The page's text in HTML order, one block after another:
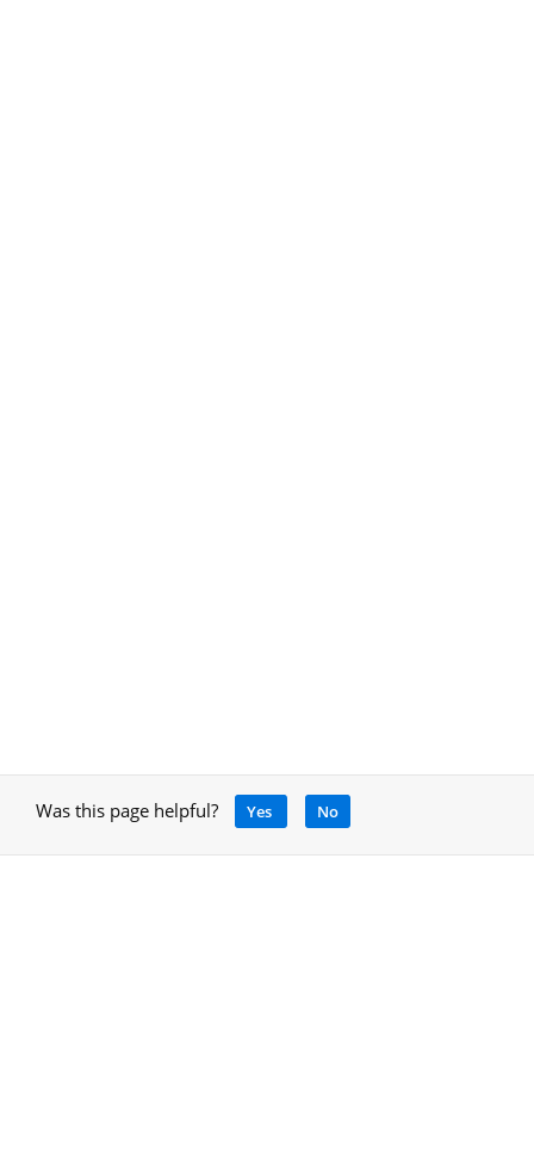
Was this page helpful? Yes No